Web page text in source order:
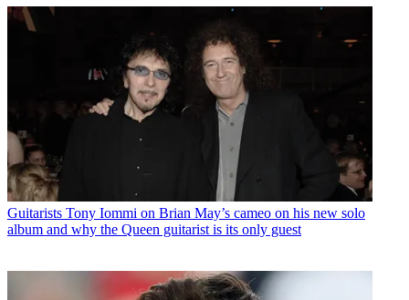
Guitarists Tony Iommi on Brian May’s cameo on his new solo
album and why the Queen guitarist is its only guest